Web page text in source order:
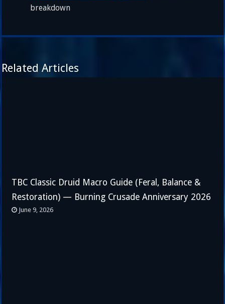
breakdown
Related Articles
TBC Classic Druid Macro Guide (Feral, Balance &
Restoration) — Burning Crusade Anniversary 2026
June 9, 2026